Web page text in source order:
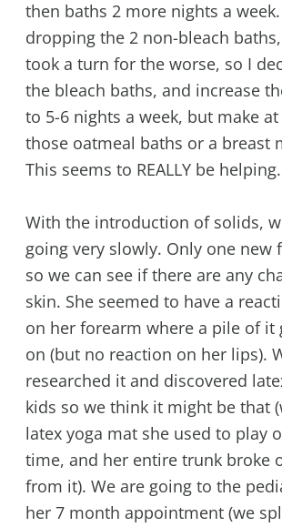
then baths 2 more nights a
dropping the 2 non-bleach
took a turn for the worse, so I
the bleach baths, and increase
to 5-6 nights a week, but make
those oatmeal baths or a breast
This seems to REALLY be helping.
With the introduction of solids,
going very slowly. Only one new
so we can see if there are any
skin. She seemed to have a
on her forearm where a pile of it
on (but no reaction on her lips).
researched it and discovered
kids so we think it might be that
latex yoga mat she used to play
time, and her entire trunk broke
from it). We are going to the
her 7 month appointment (we